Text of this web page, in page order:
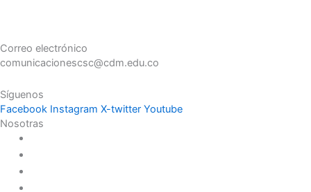
Correo electrónico
comunicacionescsc@cdm.edu.co
Síguenos
Facebook Instagram X-twitter Youtube
Nosotras